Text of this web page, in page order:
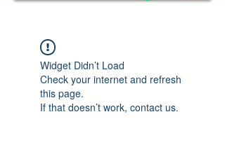
Widget Didn’t Load
Check your internet and refresh
this page.
If that doesn’t work, contact us.